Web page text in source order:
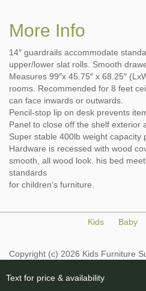
More Info
14″ guardrails accommodate
upper/lower slat rolls. Smooth
Measures 99″x 45.75″ x 68.25″
rooms. Recommended for 8 feet
can face inwards or outwards.
Pencil-stop lip on desk prevents
Panel to close off the shelf exterior
Super stable 400lb weight capacity
Hardware is recessed with wood
smooth, all wood look. his bed
standards
for children’s furniture.
Kids Baby
Copyright (c) 2026 Kids Furniture
Web Design & Web Hosting
Text for price & availability